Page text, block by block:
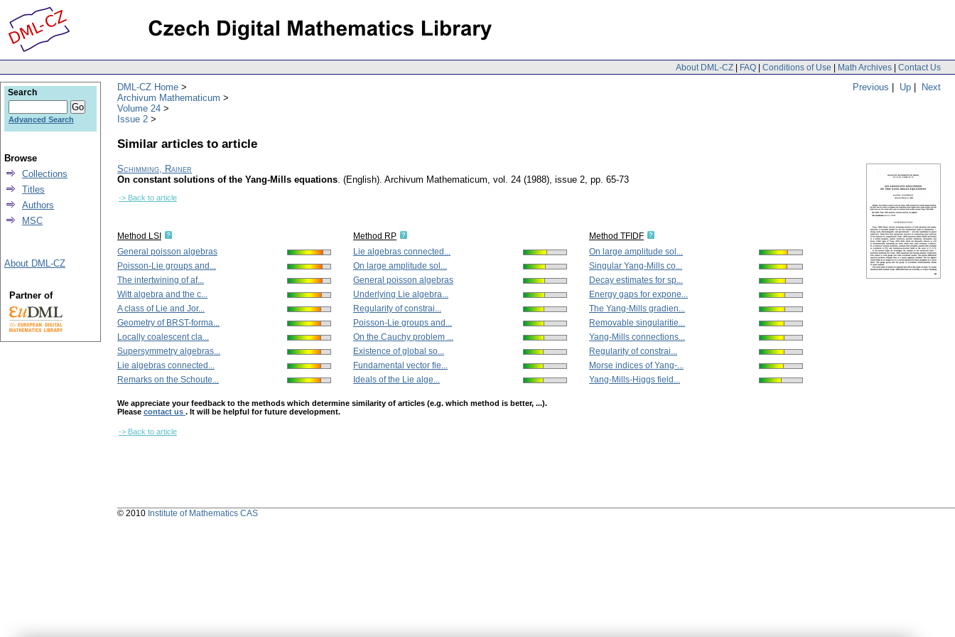
About DML-CZ | FAQ | Conditions of Use | Math Archives | Contact Us
Previous | Up | Next
DML-CZ Home
Archivum Mathematicum
Volume 24
Issue 2
Similar articles to article
Schimming, Rainer
On constant solutions of the Yang-Mills equations. (English). Archivum Mathematicum, vol. 24 (1988), issue 2, pp. 65-73
-> Back to article
Method LSI
General poisson algebras
Poisson-Lie groups and...
The intertwining of af...
Witt algebra and the c...
A class of Lie and Jor...
Geometry of BRST-forma...
Locally coalescent cla...
Supersymmetry algebras...
Lie algebras connected...
Remarks on the Schoute...
Method RP
Lie algebras connected...
On large amplitude sol...
General poisson algebras
Underlying Lie algebra...
Regularity of constrai...
Poisson-Lie groups and...
On the Cauchy problem ...
Existence of global so...
Fundamental vector fie...
Ideals of the Lie alge...
Method TFIDF
On large amplitude sol...
Singular Yang-Mills co...
Decay estimates for sp...
Energy gaps for expone...
The Yang-Mills gradien...
Removable singularitie...
Yang-Mills connections...
Regularity of constrai...
Morse indices of Yang-...
Yang-Mills-Higgs field...
We appreciate your feedback to the methods which determine similarity of articles (e.g. which method is better, ...).
Please contact us . It will be helpful for future development.
-> Back to article
Search
Advanced Search
Browse
Collections
Titles
Authors
MSC
About DML-CZ
Partner of
© 2010 Institute of Mathematics CAS